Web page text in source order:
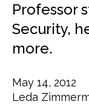
Professor
Security,
more.
May 14, 2012
Leda